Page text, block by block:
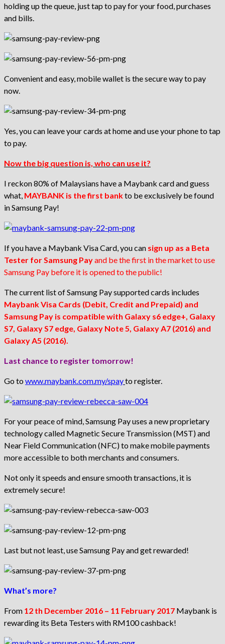
holding up the queue, just tap to pay for your food, purchases
and bills.
Convenient and easy, mobile wallet is the secure way to pay
now.
Yes, you can leave your cards at home and use your phone to tap
to pay.
Now the big question is, who can use it?
I reckon 80% of Malaysians have a Maybank card and guess
what, MAYBANK is the first bankto be exclusively be found
in Samsung Pay!
If you have a Maybank Visa Card, you can sign up as a Beta
Tester for Samsung Payand be the first in the market to use
Samsung Pay before it is opened to the public!
The current list of Samsung Pay supported cards includes
Maybank Visa Cards (Debit, Credit and Prepaid) and
Samsung Pay is compatible with Galaxy s6 edge+, Galaxy
S7, Galaxy S7 edge, Galaxy Note 5, Galaxy A7 (2016) and
Galaxy A5 (2016).
Last chance to register tomorrow!
Go to www.maybank.com.my/spayto register.
For your peace of mind, Samsung Pay uses a new proprietary
technology called Magnetic Secure Transmission (MST) and
Near Field Communication (NFC) to make mobile payments
more accessible to both merchants and consumers.
Not only it speeds and ensure smooth transactions, it is
extremely secure!
Last but not least, use Samsung Pay and get rewarded!
What’s more?
From 12 th December 2016 – 11 February 2017 Maybank is
rewarding its Beta Testers with RM100 cashback!